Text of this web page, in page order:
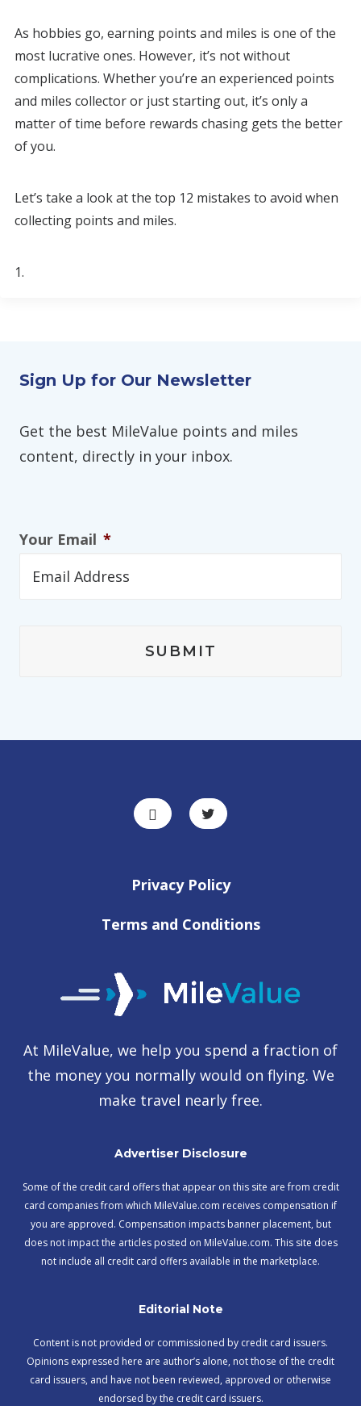
As hobbies go, earning points and miles is one of the
most lucrative ones. However, it’s not without
complications. Whether you’re an experienced points
and miles collector or just starting out, it’s only a
matter of time before rewards chasing gets the better
of you.
Let’s take a look at the top 12 mistakes to avoid when
collecting points and miles.
1.
Sign Up for Our Newsletter
Get the best MileValue points and miles
content, directly in your inbox.
Your Email *
Privacy Policy
Terms and Conditions
At MileValue, we help you spend a fraction of
the money you normally would on flying. We
make travel nearly free.
Advertiser Disclosure
Some of the credit card offers that appear on this site are from credit
card companies from which MileValue.com receives compensation if
you are approved. Compensation impacts banner placement, but
does not impact the articles posted on MileValue.com. This site does
not include all credit card offers available in the marketplace.
Editorial Note
Content is not provided or commissioned by credit card issuers.
Opinions expressed here are author’s alone, not those of the credit
card issuers, and have not been reviewed, approved or otherwise
endorsed by the credit card issuers.